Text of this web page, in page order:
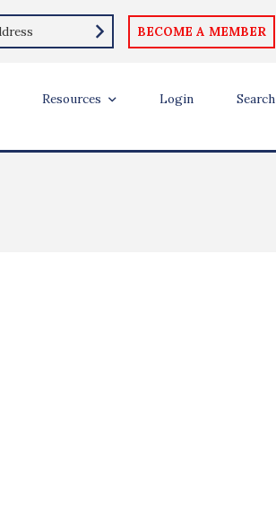
BECOME A MEMBER
Resources Login Search